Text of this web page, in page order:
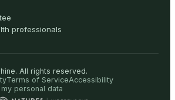
professionals
. All rights reserved.
Terms of ServiceAccessibility
personal data